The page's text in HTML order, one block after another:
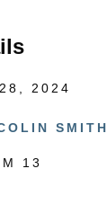
2024
SMITH
13